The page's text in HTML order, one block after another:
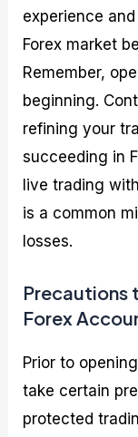
experience
Forex market
Remember,
beginning.
refining your
succeeding in
live trading
is a common
losses.
Precautions
Forex
Prior to
take certain
protected